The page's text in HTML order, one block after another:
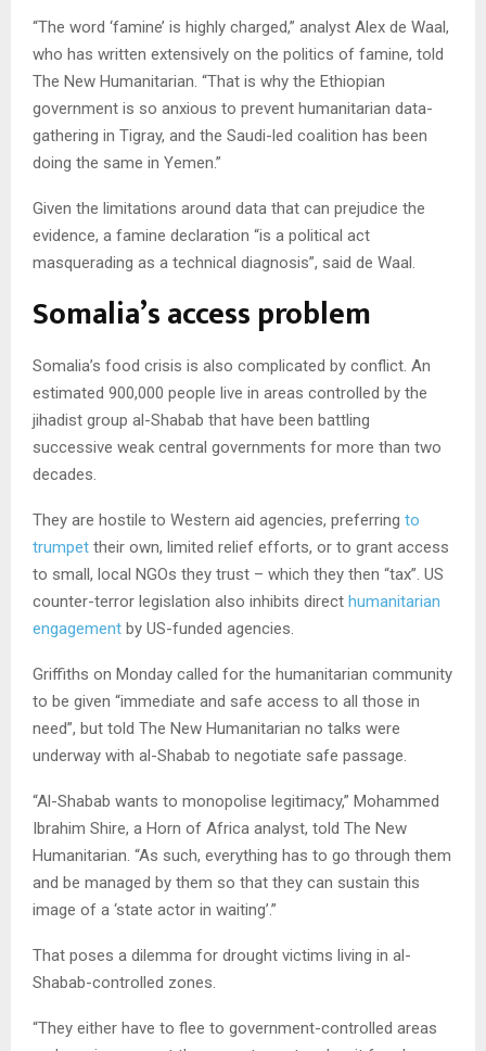
“The word ‘famine’ is highly charged,” analyst Alex de Waal,
who has written extensively on the politics of famine, told
The New Humanitarian. “That is why the Ethiopian
government is so anxious to prevent humanitarian data-
gathering in Tigray, and the Saudi-led coalition has been
doing the same in Yemen.”
Given the limitations around data that can prejudice the
evidence, a famine declaration “is a political act
masquerading as a technical diagnosis”, said de Waal.
Somalia’s access problem
Somalia’s food crisis is also complicated by conflict. An
estimated 900,000 people live in areas controlled by the
jihadist group al-Shabab that have been battling
successive weak central governments for more than two
decades.
They are hostile to Western aid agencies, preferring to
trumpet their own, limited relief efforts, or to grant access
to small, local NGOs they trust – which they then “tax”. US
counter-terror legislation also inhibits direct humanitarian
engagement by US-funded agencies.
Griffiths on Monday called for the humanitarian community
to be given “immediate and safe access to all those in
need”, but told The New Humanitarian no talks were
underway with al-Shabab to negotiate safe passage.
“Al-Shabab wants to monopolise legitimacy,” Mohammed
Ibrahim Shire, a Horn of Africa analyst, told The New
Humanitarian. “As such, everything has to go through them
and be managed by them so that they can sustain this
image of a ‘state actor in waiting’.”
That poses a dilemma for drought victims living in al-
Shabab-controlled zones.
“They either have to flee to government-controlled areas